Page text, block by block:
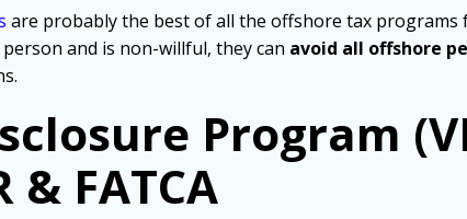
are probably the best of all the offshore tax programs
and is non-willful, they can avoid all offshore
Program
FATCA